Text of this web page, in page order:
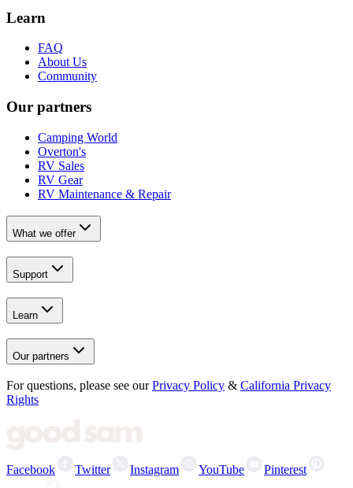
Learn
FAQ
About Us
Community
Our partners
Camping World
Overton's
RV Sales
RV Gear
RV Maintenance & Repair
What we offer
Support
Learn
Our partners
For questions, please see our Privacy Policy & California Privacy
Rights
Facebook Twitter Instagram YouTube
Pinterest